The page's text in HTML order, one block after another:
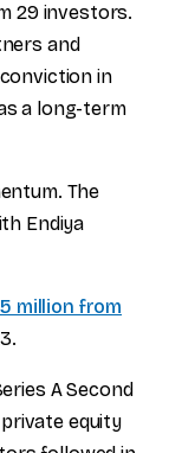
29 investors.
and
in
a long-term
The
Endiya
million from
A Second
equity